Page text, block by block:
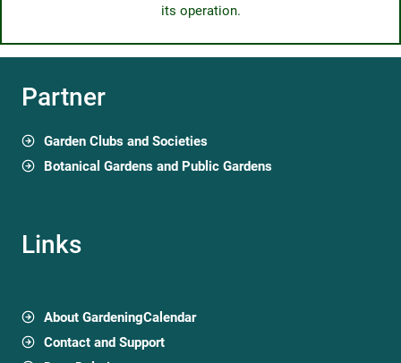
its operation.
Partner
Garden Clubs and Societies
Botanical Gardens and Public Gardens
Links
About GardeningCalendar
Contact and Support